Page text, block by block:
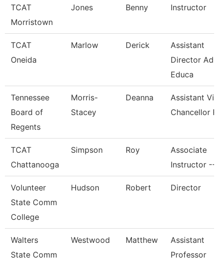
TCAT
Morristown
Jones Benny Instructor
TCAT
Oneida
Marlow Derick
Assistant
Director
Educa
Tennessee
Board of
Regents
Morris-
Stacey
Deanna
Assistant
Chancellor
TCAT
Chattanooga
Simpson Roy
Associate
Instructor --
Volunteer
State Comm
College
Hudson Robert Director
Walters
State Comm
Westwood Matthew
Assistant
Professor